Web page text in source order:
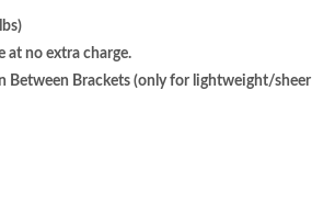
at no extra charge.
Brackets (only for lightweight/sheer